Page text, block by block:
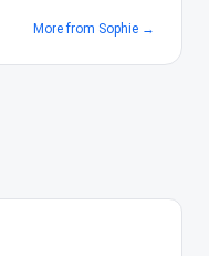
More from Sophie →